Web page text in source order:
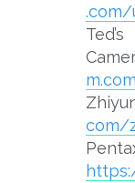
.com/
Ted’s
com/